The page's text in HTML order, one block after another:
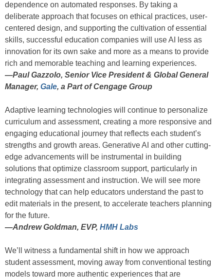
dependence on automated responses. By taking a
deliberate approach that focuses on ethical practices, user-
centered design, and supporting the cultivation of essential
skills, successful education companies will use AI less as
innovation for its own sake and more as a means to provide
rich and memorable teaching and learning experiences.
—Paul Gazzolo, Senior Vice President & Global General
Manager, Gale, a Part of Cengage Group
Adaptive learning technologies will continue to personalize
curriculum and assessment, creating a more responsive and
engaging educational journey that reflects each student’s
strengths and growth areas. Generative AI and other cutting-
edge advancements will be instrumental in building
solutions that optimize classroom support, particularly in
integrating assessment and instruction. We will see more
technology that can help educators understand the past to
edit materials in the present, to accelerate teachers planning
for the future.
—Andrew Goldman, EVP, HMH Labs
We’ll witness a fundamental shift in how we approach
student assessment, moving away from conventional testing
models toward more authentic experiences that are